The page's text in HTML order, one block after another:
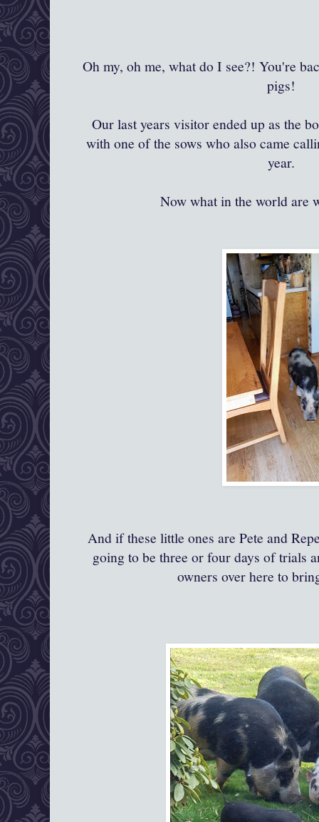
Oh my, oh me, what do I see?! You're
pigs!
Our last years visitor ended up as the
with one of the sows who also came
year.
Now what in the world are
And if these little ones are Pete and
going to be three or four days of trials
owners over here to